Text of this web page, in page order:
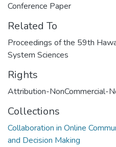
Conference Paper
Related To
Proceedings of the 59th
System Sciences
Rights
Attribution-NonCommercial-
Collections
Collaboration in Online
and Decision Making